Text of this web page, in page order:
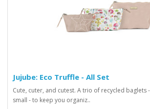
Jujube: Eco Truffle - All Set
Cute, cuter, and cutest. A trio of recycled baglets
small - to keep you organiz..